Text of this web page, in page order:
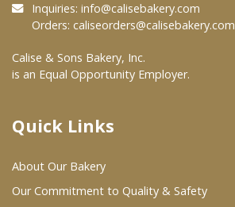
At Your Grocer
Where To Buy
Wholesale Partners
Inquiries: info@calisebakery.com
Orders: caliseorders@calisebakery.com
Calise & Sons Bakery, Inc.
is an Equal Opportunity Employer.
Quick Links
About Our Bakery
Our Commitment to Quality & Safety